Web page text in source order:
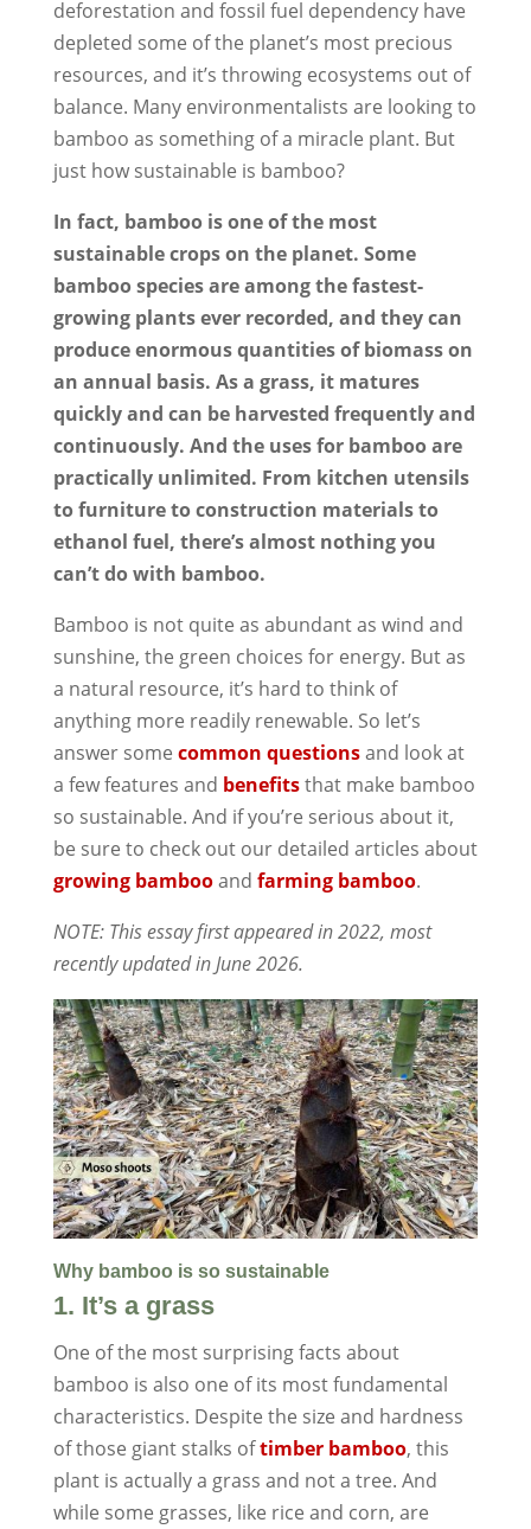
deforestation and fossil fuel dependency have
depleted some of the planet’s most precious
resources, and it’s throwing ecosystems out of
balance. Many environmentalists are looking to
bamboo as something of a miracle plant. But
just how sustainable is bamboo?
In fact, bamboo is one of the most
sustainable crops on the planet. Some
bamboo species are among the fastest-
growing plants ever recorded, and they can
produce enormous quantities of biomass on
an annual basis. As a grass, it matures
quickly and can be harvested frequently and
continuously. And the uses for bamboo are
practically unlimited. From kitchen utensils
to furniture to construction materials to
ethanol fuel, there’s almost nothing you
can’t do with bamboo.
Bamboo is not quite as abundant as wind and
sunshine, the green choices for energy. But as
a natural resource, it’s hard to think of
anything more readily renewable. So let’s
answer some common questionsand look at
a few features and benefitsthat make bamboo
so sustainable. And if you’re serious about it,
be sure to check out our detailed articles about
growing bambooand farming bamboo.
NOTE: This essay first appeared in 2022, most
recently updated in June 2026.
Why bamboo is so sustainable
1. It’s a grass
One of the most surprising facts about
bamboo is also one of its most fundamental
characteristics. Despite the size and hardness
of those giant stalks oftimber bamboo, this
plant is actually a grass and not a tree. And
while some grasses, like rice and corn, are